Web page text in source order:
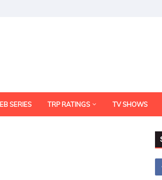
SERIES TRP RATINGS TV SHOWS